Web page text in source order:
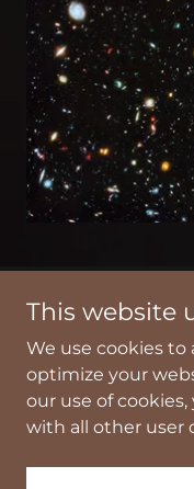
Thanks for
Copyright ©
This website
We use cookies to
optimize your
our use of
with all other user